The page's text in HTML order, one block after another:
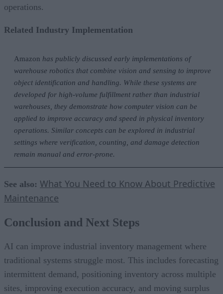
operations.
Related Industry Implementation
Amazon has publicly discussed early implementations of
warehouse robotics that combine vision and sensing to improve
object identification and handling. While these systems are
developed for high-volume fulfillment rather than industrial
warehouses, they demonstrate how computer vision can be
applied to improve accuracy and speed in physical inventory
operations. Similar concepts can be explored in industrial
settings where verification, counting, and damage detection
remain manual and error-prone.
See also: What You Need to Know About Predictive
Maintenance
Conclusion and Next Steps
AI can improve industrial inventory management where
traditional systems struggle most. This includes forecasting
intermittent demand, positioning inventory across multiple
sites, improving execution accuracy, and moving surplus